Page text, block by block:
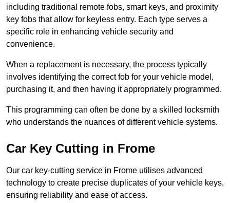
including traditional remote fobs, smart keys, and proximity
key fobs that allow for keyless entry. Each type serves a
specific role in enhancing vehicle security and
convenience.
When a replacement is necessary, the process typically
involves identifying the correct fob for your vehicle model,
purchasing it, and then having it appropriately programmed.
This programming can often be done by a skilled locksmith
who understands the nuances of different vehicle systems.
Car Key Cutting in Frome
Our car key-cutting service in Frome utilises advanced
technology to create precise duplicates of your vehicle keys,
ensuring reliability and ease of access.